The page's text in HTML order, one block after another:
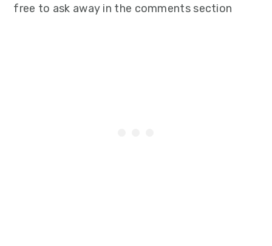
free to ask away in the comments section